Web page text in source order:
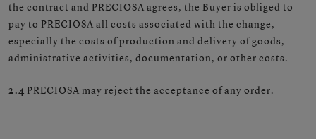
the contract and PRECIOSA agrees, the Buyer is obliged to
pay to PRECIOSA all costs associated with the change,
especially the costs of production and delivery of goods,
administrative activities, documentation, or other costs.
2.4 PRECIOSA may reject the acceptance of any order.